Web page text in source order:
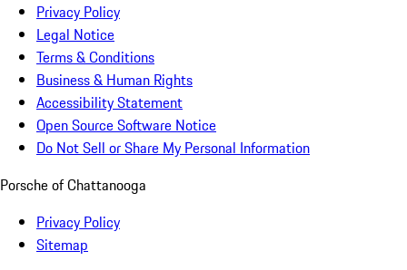
Privacy Policy
Legal Notice
Terms & Conditions
Business & Human Rights
Accessibility Statement
Open Source Software Notice
Do Not Sell or Share My Personal Information
Porsche of Chattanooga
Privacy Policy
Sitemap